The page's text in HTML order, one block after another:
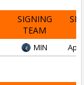
SIGNING
TEAM
MIN Apr